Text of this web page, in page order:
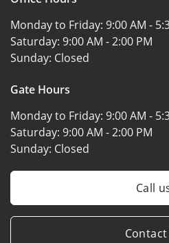
Monday to Friday: 9:00 AM -
Saturday: 9:00 AM - 2:00 PM
Sunday: Closed
Gate Hours
Monday to Friday: 9:00 AM -
Saturday: 9:00 AM - 2:00 PM
Sunday: Closed
Call